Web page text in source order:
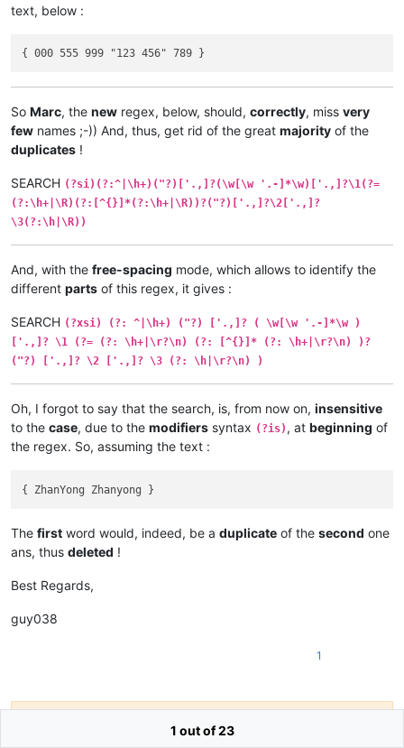
text, below :
So Marc, the new regex, below, should, correctly, miss very
few names ;-)) And, thus, get rid of the great majority of the
duplicates !
SEARCH (?si)(?:^|\h+)("?)['.,]?(\w[\w '.-]*\w)['.,]?\1(?=
(?:\h+|\R)(?:[^{}]*(?:\h+|\R))?("?)['.,]?\2['.,]?
\3(?:\h|\R))
And, with the free-spacing mode, which allows to identify the
different parts of this regex, it gives :
SEARCH (?xsi) (?: ^|\h+) ("?) ['.,]? ( \w[\w '.-]*\w )
['.,]? \1 (?= (?: \h+|\r?\n) (?: [^{}]* (?: \h+|\r?\n) )?
("?) ['.,]? \2 ['.,]? \3 (?: \h|\r?\n) )
Oh, I forgot to say that the search, is, from now on, insensitive
to the case, due to the modifiers syntax (?is) , at beginning of
the regex. So, assuming the text :
The first word would, indeed, be a duplicate of the second one
ans, thus deleted !
Best Regards,
guy038
1
Hello! It looks like you're interested in this
conversation, but you don't have an account yet.
1 out of 23